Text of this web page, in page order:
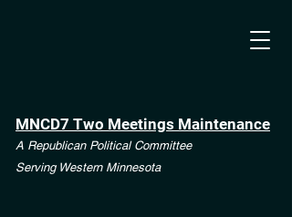
MNCD7 Two Meetings Maintenance
A Republican Political Committee
Serving Western Minnesota